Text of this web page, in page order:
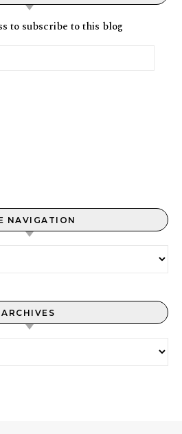
to subscribe to this blog
NAVIGATION
ARCHIVES